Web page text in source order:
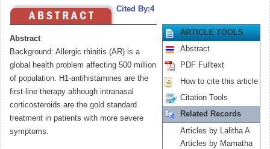
Cited By:4
Abstract
Background: Allergic rhinitis (AR) is a
global health problem affecting 500 million
of population. H1-antihistamines are the
first-line therapy although intranasal
corticosteroids are the gold standard
treatment in patients with more severe
symptoms.
ARTICLE TOOLS
Abstract
PDF Fulltext
How to cite this article
Citation Tools
Related Records
Articles by Lalitha A
Articles by Mamatha